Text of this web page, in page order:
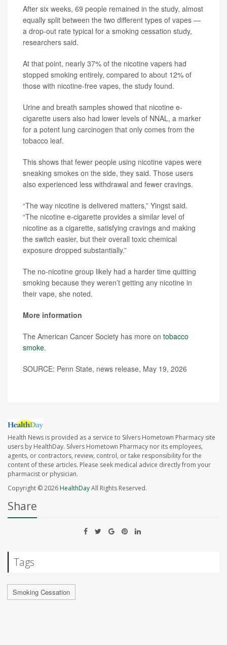
After six weeks, 69 people remained in the study, almost
equally split between the two different types of vapes —
a drop-out rate typical for a smoking cessation study,
researchers said.
At that point, nearly 37% of the nicotine vapers had
stopped smoking entirely, compared to about 12% of
those with nicotine-free vapes, the study found.
Urine and breath samples showed that nicotine e-
cigarette users also had lower levels of NNAL, a marker
for a potent lung carcinogen that only comes from the
tobacco leaf.
This shows that fewer people using nicotine vapes were
sneaking smokes on the side, they said. Those users
also experienced less withdrawal and fewer cravings.
“The way nicotine is delivered matters,” Yingst said.
“The nicotine e-cigarette provides a similar level of
nicotine as a cigarette, satisfying cravings and making
the switch easier, but their overall toxic chemical
exposure dropped substantially.”
The no-nicotine group likely had a harder time quitting
smoking because they weren’t getting any nicotine in
their vape, she noted.
More information
The American Cancer Society has more on tobacco
smoke.
SOURCE: Penn State, news release, May 19, 2026
Health News is provided as a service to Silvers Hometown Pharmacy site
users by HealthDay. Silvers Hometown Pharmacy nor its employees,
agents, or contractors, review, control, or take responsibility for the
content of these articles. Please seek medical advice directly from your
pharmacist or physician.
Copyright © 2026HealthDayAll Rights Reserved.
Share
Tags
Smoking Cessation